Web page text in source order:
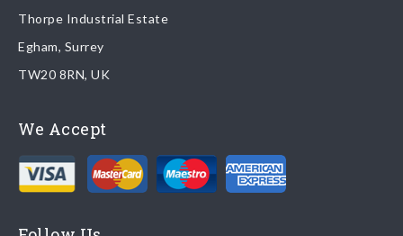
Email:parts@ferrariparts.co.uk
Read our fullreturns policy
Thorpe Industrial Estate
Egham, Surrey
TW20 8RN, UK
We Accept